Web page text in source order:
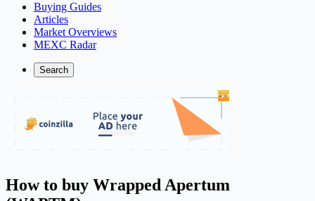
Buying Guides
Articles
Market Overviews
MEXC Radar
Search
How to buy Wrapped Apertum